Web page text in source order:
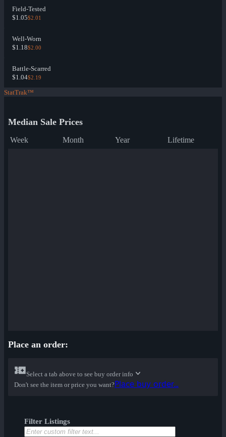
Field-Tested
$1.05$2.01
Well-Worn
$1.18$2.00
Battle-Scarred
$1.04$2.19
StatTrak™
Median Sale Prices
Week Month Year Lifetime
Place an order:
Select a tab above to see buy order info
Don't see the item or price you want?Place buy order...
Filter Listings